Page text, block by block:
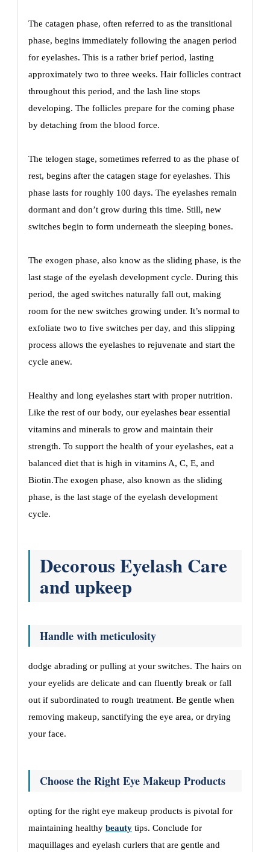
The catagen phase, often referred to as the transitional
phase, begins immediately following the anagen period
for eyelashes. This is a rather brief period, lasting
approximately two to three weeks. Hair follicles contract
throughout this period, and the lash line stops
developing. The follicles prepare for the coming phase
by detaching from the blood force.
The telogen stage, sometimes referred to as the phase of
rest, begins after the catagen stage for eyelashes. This
phase lasts for roughly 100 days. The eyelashes remain
dormant and don’t grow during this time. Still, new
switches begin to form underneath the sleeping bones.
The exogen phase, also know as the sliding phase, is the
last stage of the eyelash development cycle. During this
period, the aged switches naturally fall out, making
room for the new switches growing under. It’s normal to
exfoliate two to five switches per day, and this slipping
process allows the eyelashes to rejuvenate and start the
cycle anew.
Healthy and long eyelashes start with proper nutrition.
Like the rest of our body, our eyelashes bear essential
vitamins and minerals to grow and maintain their
strength. To support the health of your eyelashes, eat a
balanced diet that is high in vitamins A, C, E, and
Biotin.The exogen phase, also known as the sliding
phase, is the last stage of the eyelash development
cycle.
Decorous Eyelash Care
and upkeep
Handle with meticulosity
dodge abrading or pulling at your switches. The hairs on
your eyelids are delicate and can fluently break or fall
out if subordinated to rough treatment. Be gentle when
removing makeup, sanctifying the eye area, or drying
your face.
Choose the Right Eye Makeup Products
opting for the right eye makeup products is pivotal for
maintaining healthy beauty tips. Conclude for
maquillages and eyelash curlers that are gentle and